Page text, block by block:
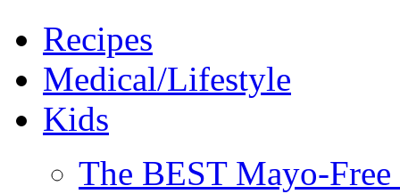
Recipes
Medical/Lifestyle
Kids
The BEST Mayo-